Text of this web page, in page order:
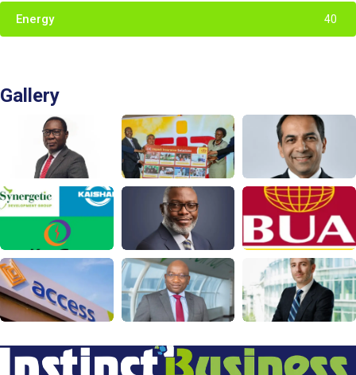
Energy 40
Gallery